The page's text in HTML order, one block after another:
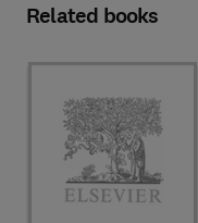
Related books